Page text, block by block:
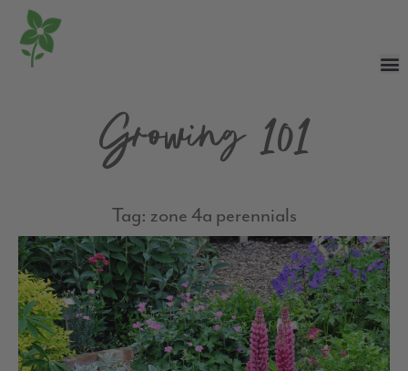
Growing 101
Tag: zone 4a perennials